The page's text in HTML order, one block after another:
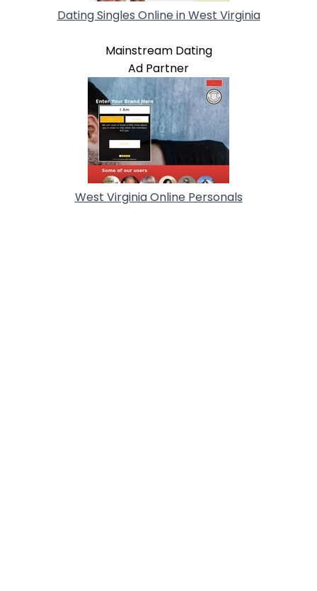
Dating Singles Online in West Virginia
Mainstream Dating
Ad Partner
West Virginia Online Personals